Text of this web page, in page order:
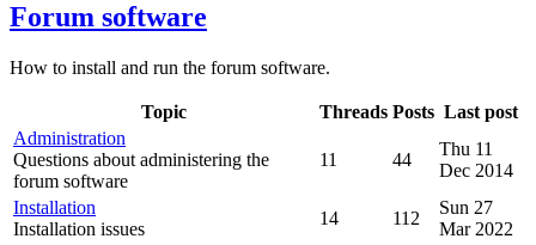
Forum software
How to install and run the forum software.
Topic Threads Posts Last post
Administration
Questions about administering the
forum software
11 44
Thu 11
Dec 2014
Installation
Installation issues
14 112
Sun 27
Mar 2022